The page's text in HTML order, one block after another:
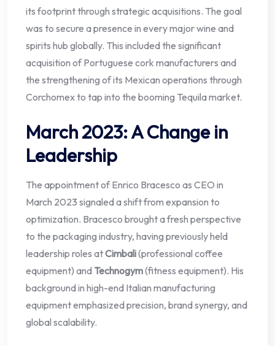
its footprint through strategic acquisitions. The goal
was to secure a presence in every major wine and
spirits hub globally. This included the significant
acquisition of Portuguese cork manufacturers and
the strengthening of its Mexican operations through
Corchomex to tap into the booming Tequila market.
March 2023: A Change in
Leadership
The appointment of Enrico Bracesco as CEO in
March 2023 signaled a shift from expansion to
optimization. Bracesco brought a fresh perspective
to the packaging industry, having previously held
leadership roles atCimbali(professional coffee
equipment) and Technogym(fitness equipment). His
background in high-end Italian manufacturing
equipment emphasized precision, brand synergy, and
global scalability.